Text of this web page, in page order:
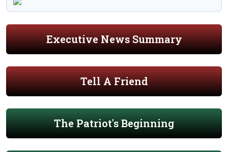
Executive News Summary
Tell A Friend
The Patriot's Beginning